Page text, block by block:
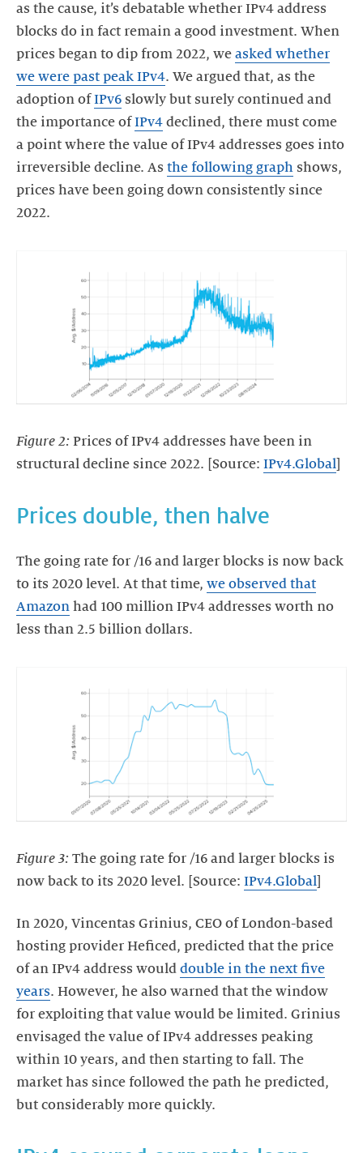
as the cause, it’s debatable whether IPv4 address
blocks do in fact remain a good investment. When
prices began to dip from 2022, we asked whether
we were past peak IPv4. We argued that, as the
adoption ofIPv6 slowly but surely continued and
the importance ofIPv4 declined, there must come
a point where the value of IPv4 addresses goes into
irreversible decline. As the following graph shows,
prices have been going down consistently since
2022.
Figure 2: Prices of IPv4 addresses have been in
structural decline since 2022. [Source: IPv4.Global
Prices double, then halve
The going rate for /16 and larger blocks is now back
to its 2020 level. At that time, we observed that
Amazon had 100 million IPv4 addresses worth no
less than 2.5 billion dollars.
Figure 3: The going rate for /16 and larger blocks is
now back to its 2020 level. [Source: IPv4.Global
In 2020, Vincentas Grinius, CEO of London-based
hosting provider Heficed, predicted that the price
of an IPv4 address would double in the next five
years. However, he also warned that the window
for exploiting that value would be limited. Grinius
envisaged the value of IPv4 addresses peaking
within 10 years, and then starting to fall. The
market has since followed the path he predicted,
but considerably more quickly.